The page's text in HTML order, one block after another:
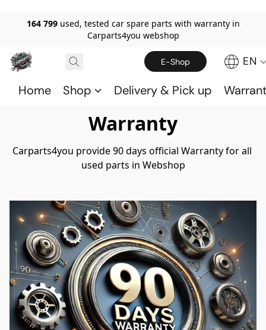
164 799 used, tested car spare parts with warranty in
Carparts4you webshop
E-Shop EN
Home Shop Delivery & Pick up
Warranty
Carparts4you provide 90 days official Warranty for all
used parts in Webshop